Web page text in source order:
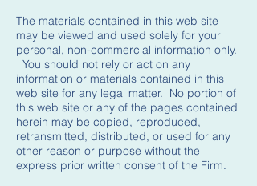
The materials contained in this web site
may be viewed and used solely for your
personal, non-commercial information only.
You should not rely or act on any
information or materials contained in this
web site for any legal matter. No portion of
this web site or any of the pages contained
herein may be copied, reproduced,
retransmitted, distributed, or used for any
other reason or purpose without the
express prior written consent of the Firm.